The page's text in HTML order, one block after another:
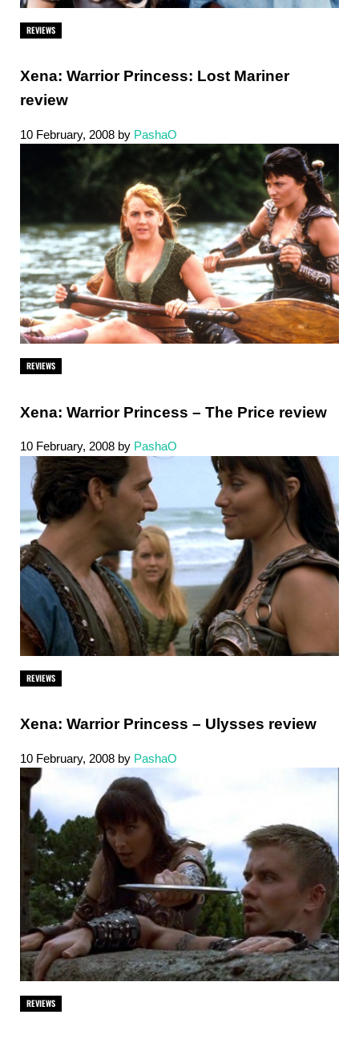
REVIEWS
Xena: Warrior Princess: Lost Mariner
review
10 February, 2008 by PashaO
REVIEWS
Xena: Warrior Princess – The Price review
10 February, 2008 by PashaO
REVIEWS
Xena: Warrior Princess – Ulysses review
10 February, 2008 by PashaO
REVIEWS